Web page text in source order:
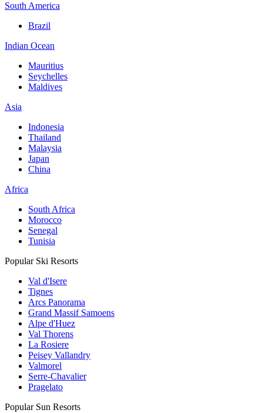
South America
Brazil
Indian Ocean
Mauritius
Seychelles
Maldives
Asia
Indonesia
Thailand
Malaysia
Japan
China
Africa
South Africa
Morocco
Senegal
Tunisia
Popular Ski Resorts
Val d'Isere
Tignes
Arcs Panorama
Grand Massif Samoens
Alpe d'Huez
Val Thorens
La Rosiere
Peisey Vallandry
Valmorel
Serre-Chavalier
Pragelato
Popular Sun Resorts